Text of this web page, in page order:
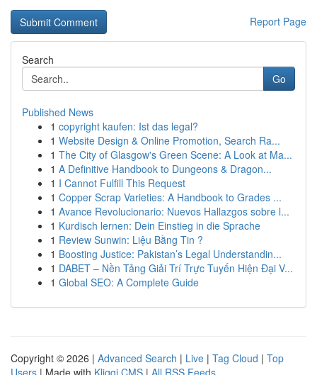
Report Page
Search
Go
Published News
1 copyright kaufen: Ist das legal?
1 Website Design & Online Promotion, Search Ra...
1 The City of Glasgow's Green Scene: A Look at Ma...
1 A Definitive Handbook to Dungeons & Dragon...
1 I Cannot Fulfill This Request
1 Copper Scrap Varieties: A Handbook to Grades ...
1 Avance Revolucionario: Nuevos Hallazgos sobre l...
1 Kurdisch lernen: Dein Einstieg in die Sprache
1 Review Sunwin: Liệu Bằng Tin ?
1 Boosting Justice: Pakistan’s Legal Understandin...
1 DABET – Nền Tảng Giải Trí Trực Tuyến Hiện Đại V...
1 Global SEO: A Complete Guide
Copyright © 2026 | Advanced Search | Live | Tag Cloud | Top
Users | Made with Kliqqi CMS | All RSS Feeds